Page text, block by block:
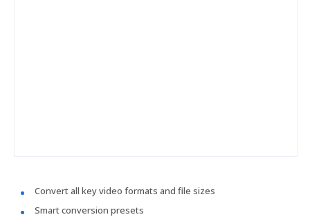
Convert all key video formats and file sizes
Smart conversion presets